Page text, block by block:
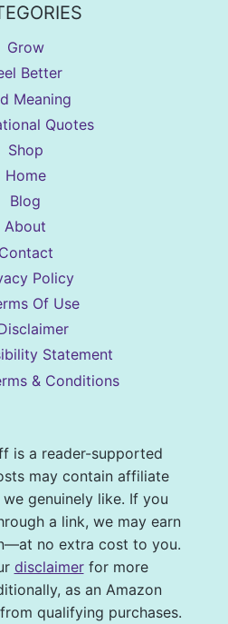
Grow
Better
Meaning
Quotes
Shop
Home
Blog
About
Contact
Policy
Of Use
Statement
& Conditions
is a reader-supported
may contain affiliate
genuinely like. If you
a link, we may earn
no extra cost to you.
disclaimerfor more
as an Amazon
qualifying purchases.